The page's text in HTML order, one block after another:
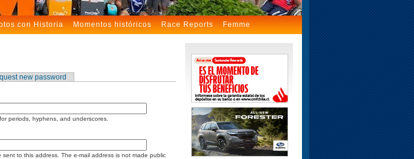
con Historia Momentos históricos Race Reports Femme
new password
periods, hyphens, and underscores.
sent to this address. The e-mail address is not made public